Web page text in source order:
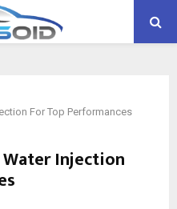
For Top Performances
Water Injection